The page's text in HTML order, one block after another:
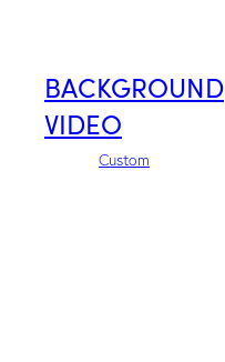
BACKGROUND
VIDEO
Custom